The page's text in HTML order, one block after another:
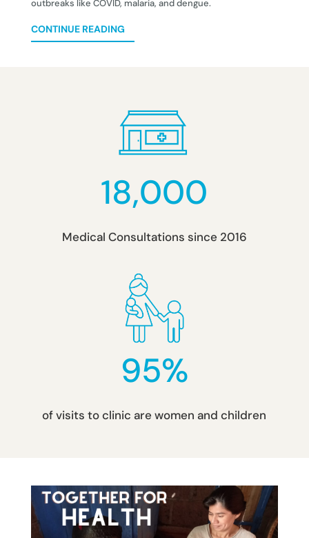
outbreaks like COVID, malaria, and dengue.
CONTINUE READING
18,000
Medical Consultations since 2016
95%
of visits to clinic are women and children